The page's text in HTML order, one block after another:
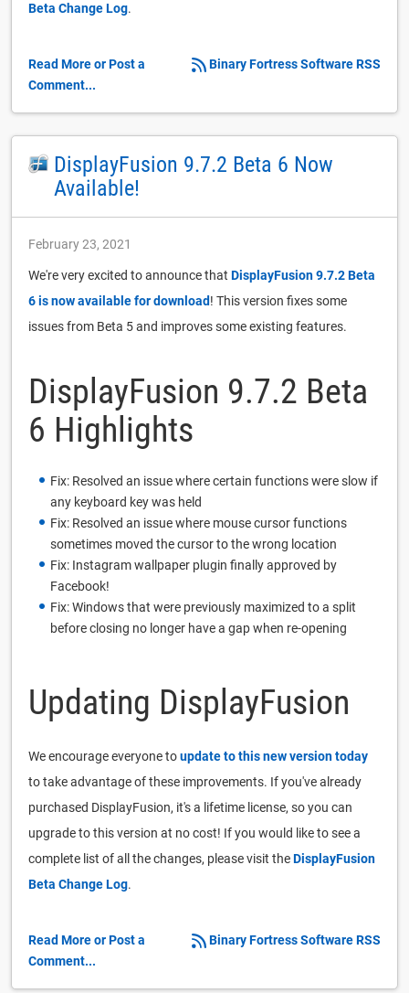
Beta Change Log.
Binary Fortress Software RSS
Read More or Post a
Comment...
DisplayFusion 9.7.2 Beta 6 Now
Available!
February 23, 2021
We're very excited to announce that DisplayFusion 9.7.2 Beta
6 is now available for download! This version fixes some
issues from Beta 5 and improves some existing features.
DisplayFusion 9.7.2 Beta
6 Highlights
Fix: Resolved an issue where certain functions were slow if
any keyboard key was held
Fix: Resolved an issue where mouse cursor functions
sometimes moved the cursor to the wrong location
Fix: Instagram wallpaper plugin finally approved by
Facebook!
Fix: Windows that were previously maximized to a split
before closing no longer have a gap when re-opening
Updating DisplayFusion
We encourage everyone toupdate to this new version today
to take advantage of these improvements. If you've already
purchased DisplayFusion, it's a lifetime license, so you can
upgrade to this version at no cost! If you would like to see a
complete list of all the changes, please visit theDisplayFusion
Beta Change Log.
Binary Fortress Software RSS
Read More or Post a
Comment...